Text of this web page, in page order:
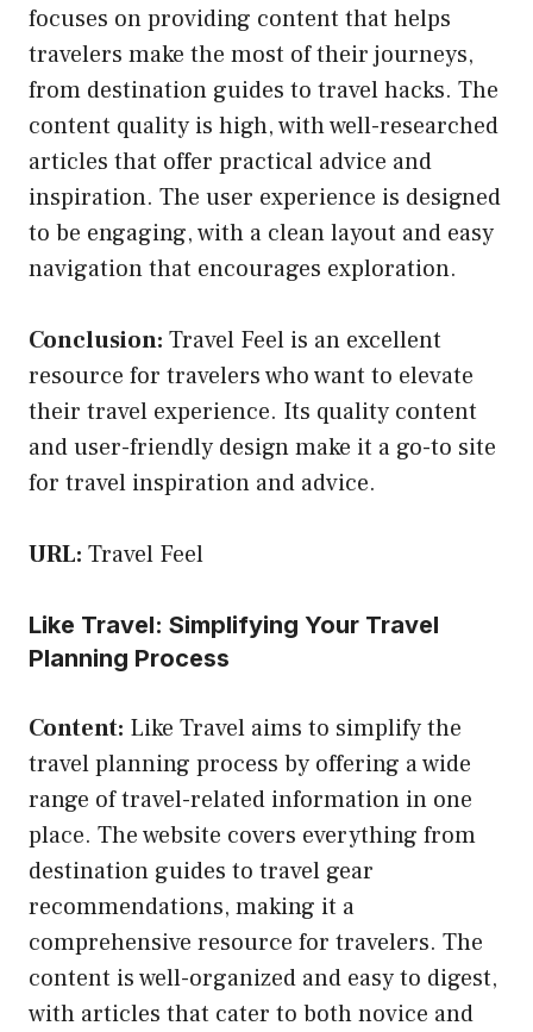
focuses on providing content that helps
travelers make the most of their journeys,
from destination guides to travel hacks. The
content quality is high, with well-researched
articles that offer practical advice and
inspiration. The user experience is designed
to be engaging, with a clean layout and easy
navigation that encourages exploration.
Conclusion: Travel Feel is an excellent
resource for travelers who want to elevate
their travel experience. Its quality content
and user-friendly design make it a go-to site
for travel inspiration and advice.
URL: Travel Feel
Like Travel: Simplifying Your Travel
Planning Process
Content: Like Travel aims to simplify the
travel planning process by offering a wide
range of travel-related information in one
place. The website covers everything from
destination guides to travel gear
recommendations, making it a
comprehensive resource for travelers. The
content is well-organized and easy to digest,
with articles that cater to both novice and